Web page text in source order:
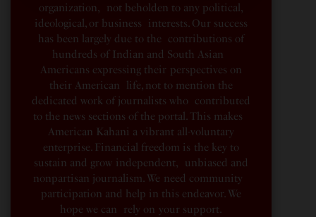
organization, not beholden to any political,
ideological, or business interests. Our success
has been largely due to the contributions of
hundreds of Indian and South Asian
Americans expressing their perspectives on
their American life, not to mention the
dedicated work of journalists who contributed
to the news sections of the portal. This makes
American Kahani a vibrant all-voluntary
enterprise. Financial freedom is the key to
sustain and grow independent, unbiased and
nonpartisan journalism. We need community
participation and help in this endeavor. We
hope we can rely on your support.